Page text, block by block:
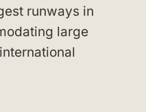
runways in
large